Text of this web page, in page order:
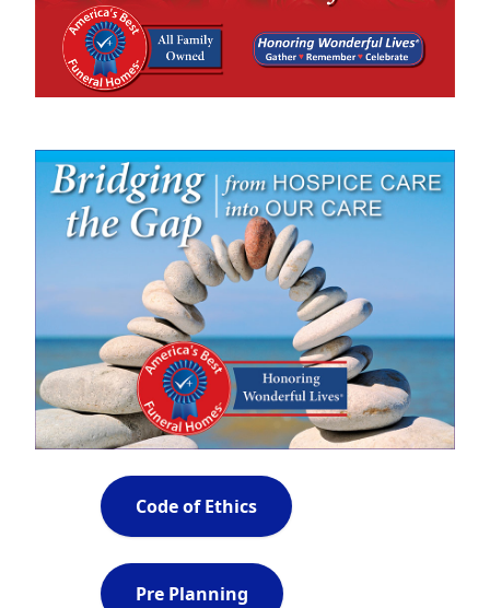
Code of Ethics
Pre Planning